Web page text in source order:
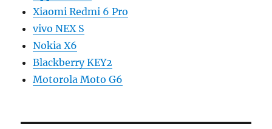
Xiaomi Redmi 6 Pro
vivo NEX S
Nokia X6
Blackberry KEY2
Motorola Moto G6